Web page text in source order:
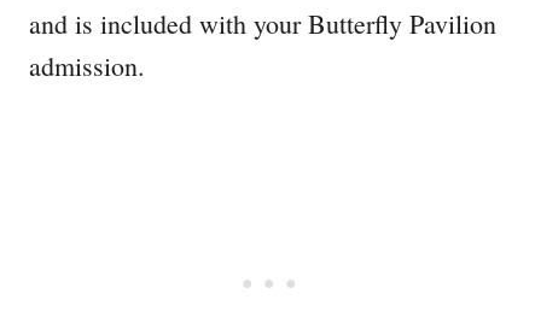
and is included with your Butterfly Pavilion
admission.